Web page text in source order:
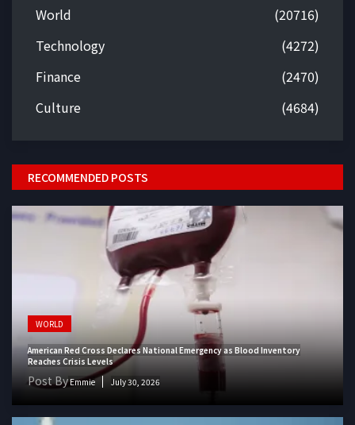
World
(20716)
Technology
(4272)
Finance
(2470)
Culture
(4684)
RECOMMENDED POSTS
WORLD
American Red Cross Declares National Emergency as Blood Inventory
Reaches Crisis Levels
Post ByEmmie July 30, 2026